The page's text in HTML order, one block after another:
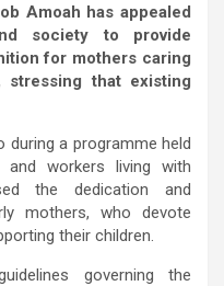
Amoah has appealed
society to provide
for mothers caring
that existing
during a programme held
workers living with
the dedication and
mothers, who devote
their children.
governing the